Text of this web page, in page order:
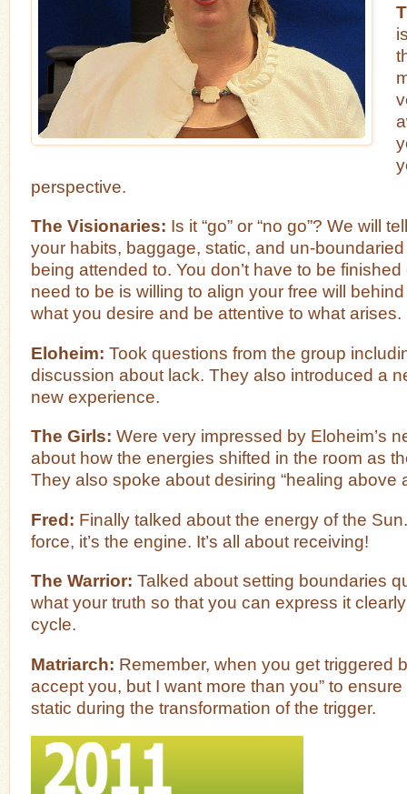
perspective.
The Visionaries: Is it “go” or “no go”? We will
your habits, baggage, static, and un-
being attended to. You don’t have to be
need to be is willing to align your free will
what you desire and be attentive to what arises.
Eloheim: Took questions from the group
discussion about lack. They also introduced a
new experience.
The Girls: Were very impressed by Eloheim’s
about how the energies shifted in the room as
They also spoke about desiring “healing above
Fred: Finally talked about the energy of the
force, it’s the engine. It’s all about receiving!
The Warrior: Talked about setting boundaries
what your truth so that you can express it
cycle.
Matriarch: Remember, when you get triggered
accept you, but I want more than you” to ensure
static during the transformation of the trigger.